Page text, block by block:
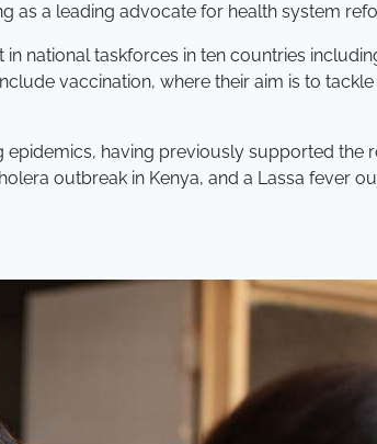
as a leading advocate for health system
national taskforces in ten countries
vaccination, where their aim is to
epidemics, having previously supported the
outbreak in Kenya, and a Lassa fever